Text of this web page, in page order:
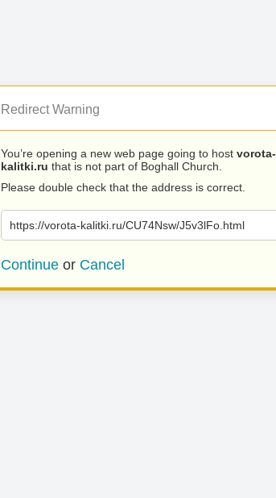
Redirect Warning
You’re opening a new web page going to host vorota-
kalitki.ru that is not part of Boghall Church.
Please double check that the address is correct.
https://vorota-kalitki.ru/CU74Nsw/J5v3lFo.html
Continue or Cancel